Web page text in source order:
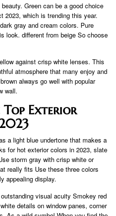
Green can be a good choice
2023, which is trending this year.
gray and cream colors. Pure
look. different from beige So choose
against crisp white lenses. This
atmosphere that many enjoy and
always go well with popular
wall.
Top Exterior
a light blue undertone that makes a
for hot exterior colors in 2023, slate
storm gray with crisp white or
really fits Use these three colors
appealing display.
visual acuity Smokey red
details on window panes, corner